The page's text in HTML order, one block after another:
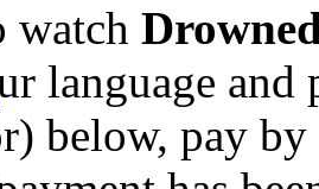
watch
language
below, pay